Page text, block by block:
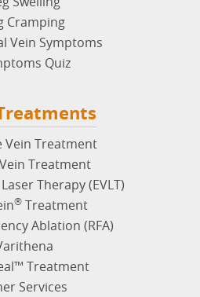
Cramping
Vein Symptoms
Quiz
Vein Treatment
Treatment
Therapy (EVLT)
®Treatment
Ablation (RFA)
Treatment
Services